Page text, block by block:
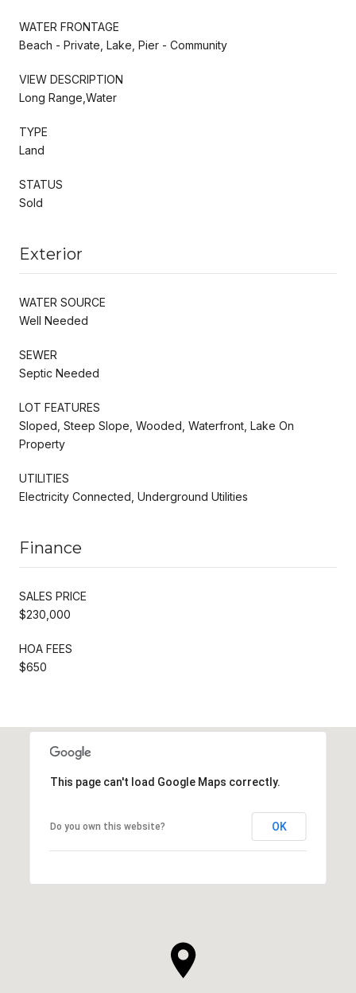
WATER FRONTAGE
Beach - Private, Lake, Pier - Community
VIEW DESCRIPTION
Long Range,Water
TYPE
Land
STATUS
Sold
Exterior
WATER SOURCE
Well Needed
SEWER
Septic Needed
LOT FEATURES
Sloped, Steep Slope, Wooded, Waterfront, Lake On
Property
UTILITIES
Electricity Connected, Underground Utilities
Finance
SALES PRICE
$230,000
HOA FEES
$650
This page can't load Google Maps correctly.
Do you own this website? OK